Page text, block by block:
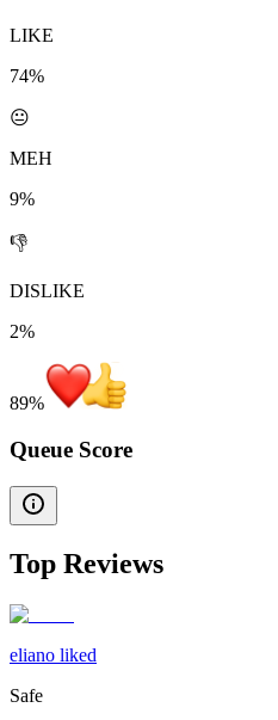
LIKE
74%
😐
MEH
9%
👎
DISLIKE
2%
89%
Queue Score
Top Reviews
eliano liked
Safe